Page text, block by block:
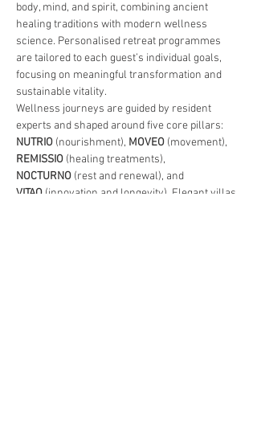
body, mind, and spirit, combining ancient
healing traditions with modern wellness
science. Personalised retreat programmes
are tailored to each guest’s individual goals,
focusing on meaningful transformation and
sustainable vitality.
Wellness journeys are guided by resident
experts and shaped around five core pillars:
NUTRIO (nourishment), MOVEO (movement),
REMISSIO (healing treatments),
NOCTURNO (rest and renewal), and
VITAO (innovation and longevity). Elegant villas